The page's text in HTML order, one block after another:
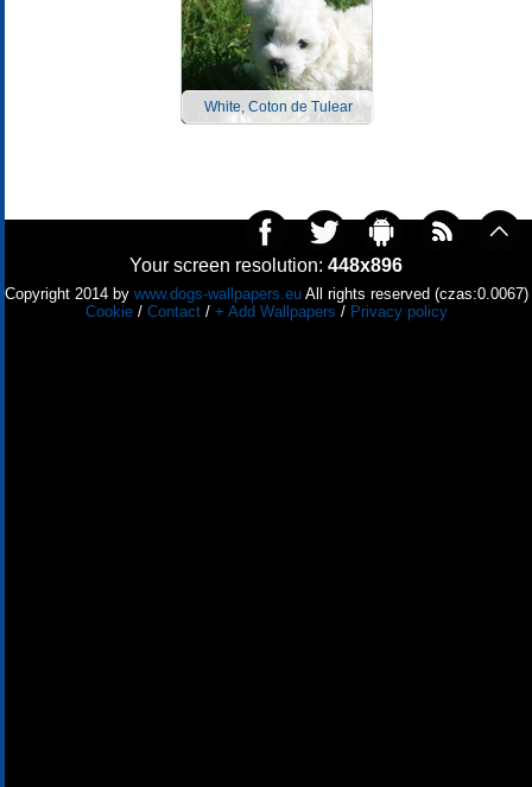
White, Coton de Tulear
Your screen resolution: 448x896
Copyright 2014 by www.dogs-wallpapers.euAll rights reserved (czas:0.0067)
Cookie/ Contact/ + Add Wallpapers / Privacy policy